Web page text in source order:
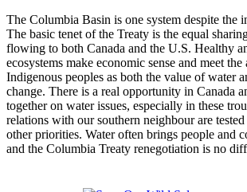
The Columbia Basin is one system despite the
The basic tenet of the Treaty is the equal
flowing to both Canada and the U.S. Healthy
ecosystems make economic sense and meet
Indigenous peoples as both the value of water
change. There is a real opportunity in Canada
together on water issues, especially in these
relations with our southern neighbour are
other priorities. Water often brings people and
and the Columbia Treaty renegotiation is no